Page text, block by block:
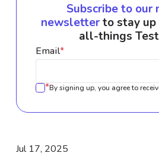
Subscribe to our
newsletterto stay
all-things
Email*
*By signing up, you agree to
Jul 17, 2025